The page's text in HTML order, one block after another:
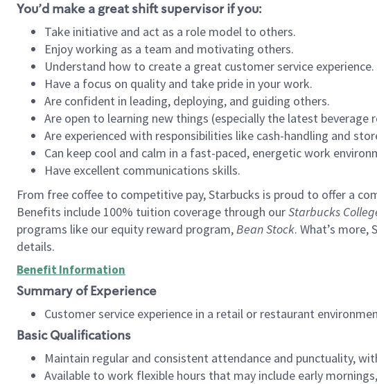
You’d make a great shift supervisor if you:
Take initiative and act as a role model to others.
Enjoy working as a team and motivating others.
Understand how to create a great customer service experience.
Have a focus on quality and take pride in your work.
Are confident in leading, deploying, and guiding others.
Are open to learning new things (especially the latest beverage
Are experienced with responsibilities like cash-handling and
Can keep cool and calm in a fast-paced, energetic work
Have excellent communications skills.
From free coffee to competitive pay, Starbucks is proud to offer a
Benefits include 100% tuition coverage through ourStarbucks
programs like our equity reward program,Bean Stock. What’s
details.
Benefit Information
Summary of Experience
Customer service experience in a retail or restaurant
Basic Qualifications
Maintain regular and consistent attendance and punctuality,
Available to work flexible hours that may include early